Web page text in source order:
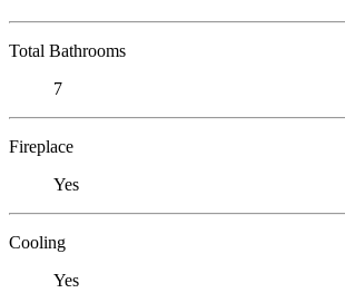
Total Bathrooms
7
Fireplace
Yes
Cooling
Yes